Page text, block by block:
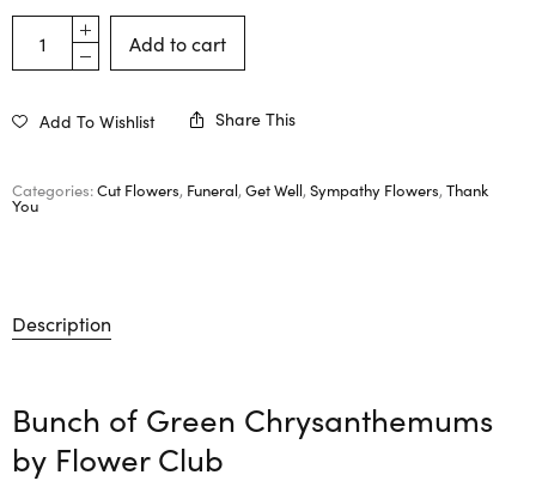
Add to cart
Add To Wishlist Share This
Categories:Cut Flowers, Funeral, Get Well, Sympathy Flowers, Thank
You
Description
Bunch of Green Chrysanthemums
by Flower Club